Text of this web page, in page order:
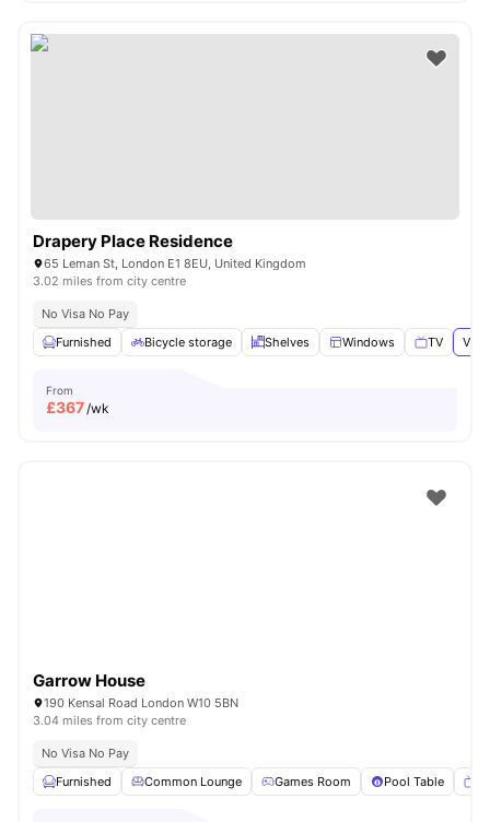
Drapery Place Residence
65 Leman St, London E1 8EU, United Kingdom
3.02 miles from city centre
No Visa No Pay
Furnished
Bicycle storage Shelves Windows TV
From
£367/wk
Garrow House
190 Kensal Road London W10 5BN
3.04 miles from city centre
No Visa No Pay
Furnished
Common Lounge Games Room Pool Table